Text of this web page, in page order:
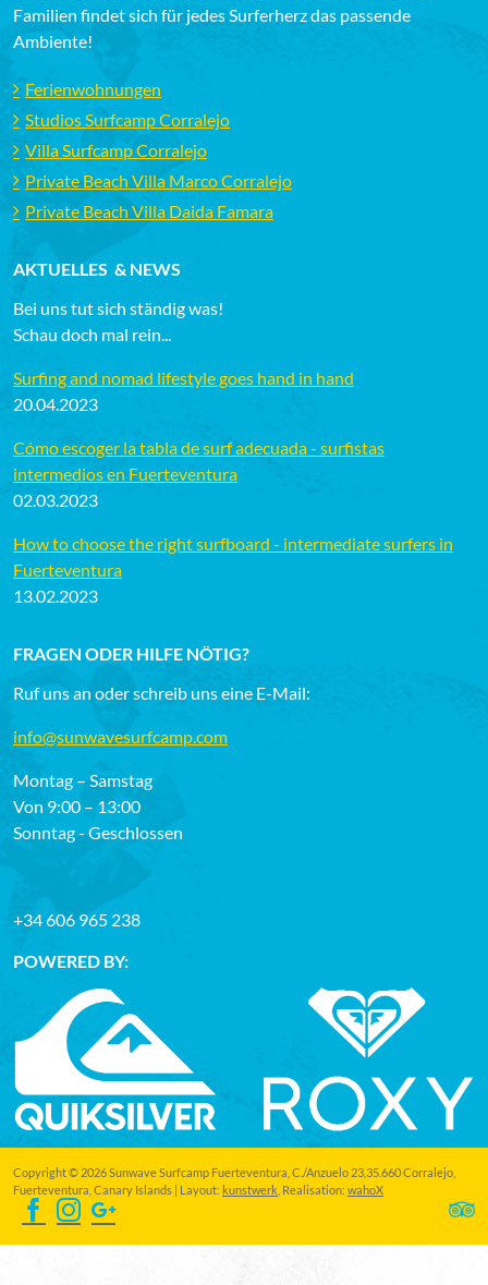
Familien findet sich für jedes Surferherz das passende
Ambiente!
Ferienwohnungen
Studios Surfcamp Corralejo
Villa Surfcamp Corralejo
Private Beach Villa Marco Corralejo
Private Beach Villa Daida Famara
AKTUELLES & NEWS
Bei uns tut sich ständig was!
Schau doch mal rein...
Surfing and nomad lifestyle goes hand in hand
20.04.2023
Cómo escoger la tabla de surf adecuada - surfistas
intermedios en Fuerteventura
02.03.2023
How to choose the right surfboard - intermediate surfers in
Fuerteventura
13.02.2023
FRAGEN ODER HILFE NÖTIG?
Ruf uns an oder schreib uns eine E-Mail:
info@sunwavesurfcamp.com
Montag – Samstag
Von 9:00 – 13:00
Sonntag - Geschlossen
+34 606 965 238
POWERED BY:
Copyright © 2026 Sunwave Surfcamp Fuerteventura, C./Anzuelo 23,35.660 Corralejo,
Fuerteventura, Canary Islands | Layout: kunstwerk , Realisation: wahoX